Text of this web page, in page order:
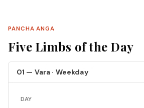
PANCHA ANGA
Five Limbs of the Day
01 — Vara · Weekday
DAY